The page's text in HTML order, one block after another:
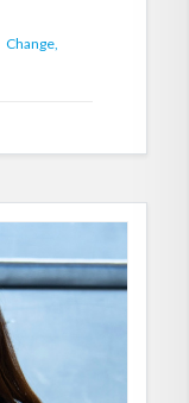
Change,